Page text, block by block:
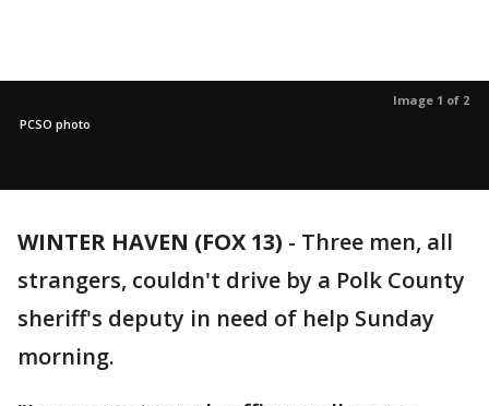
Image 1 of 2
PCSO photo
WINTER HAVEN (FOX 13) - Three men, all
strangers, couldn't drive by a Polk County
sheriff's deputy in need of help Sunday
morning.